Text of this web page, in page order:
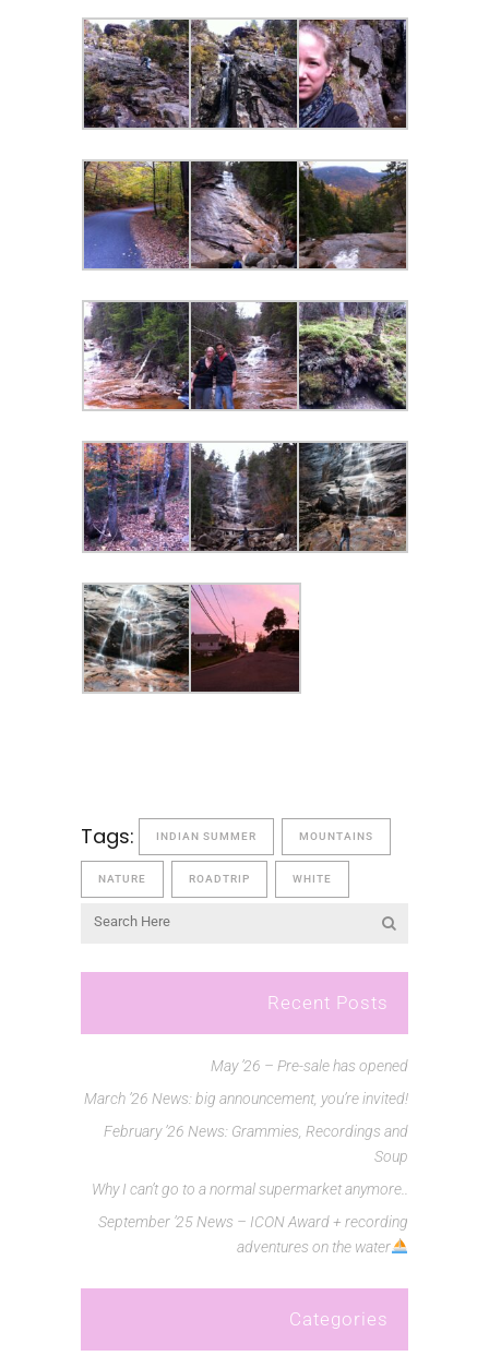
Tags: INDIAN SUMMER MOUNTAINS
NATURE ROADTRIP WHITE
Recent Posts
May ’26 – Pre-sale has opened
March ’26 News: big announcement, you’re invited!
February ’26 News: Grammies, Recordings and
Soup
Why I can’t go to a normal supermarket anymore..
September ’25 News – ICON Award + recording
adventures on the water
Categories